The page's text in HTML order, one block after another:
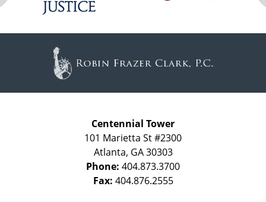
Centennial Tower
101 Marietta St #2300
Atlanta, GA 30303
Phone: 404.873.3700
Fax: 404.876.2555